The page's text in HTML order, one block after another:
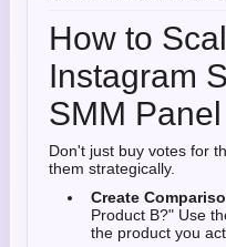
How to
Instagram
SMM Panel
Don't just buy votes for
them strategically.
Create
Product B?" Use
the product you